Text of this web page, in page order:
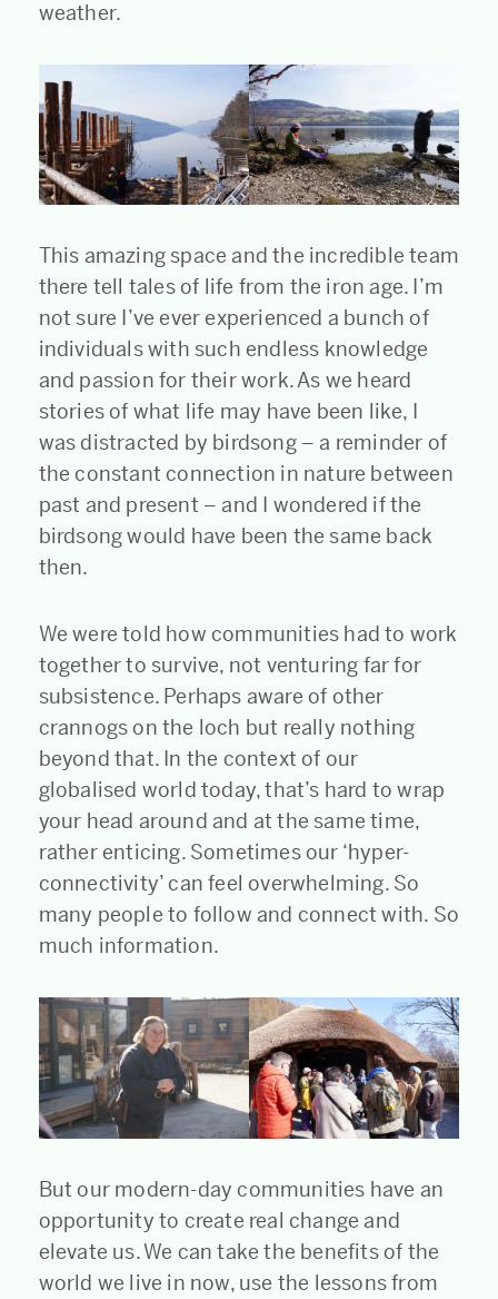
weather.
This amazing space and the incredible team
there tell tales of life from the iron age. I’m
not sure I’ve ever experienced a bunch of
individuals with such endless knowledge
and passion for their work. As we heard
stories of what life may have been like, I
was distracted by birdsong – a reminder of
the constant connection in nature between
past and present – and I wondered if the
birdsong would have been the same back
then.
We were told how communities had to work
together to survive, not venturing far for
subsistence. Perhaps aware of other
crannogs on the loch but really nothing
beyond that. In the context of our
globalised world today, that’s hard to wrap
your head around and at the same time,
rather enticing. Sometimes our ‘hyper-
connectivity’ can feel overwhelming. So
many people to follow and connect with. So
much information.
But our modern-day communities have an
opportunity to create real change and
elevate us. We can take the benefits of the
world we live in now, use the lessons from